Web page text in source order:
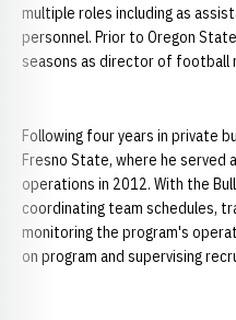
multiple roles including as
personnel. Prior to Oregon
seasons as director of football
Following four years in private
Fresno State, where he
operations in 2012. With the
coordinating team schedules,
monitoring the program's
on program and supervising